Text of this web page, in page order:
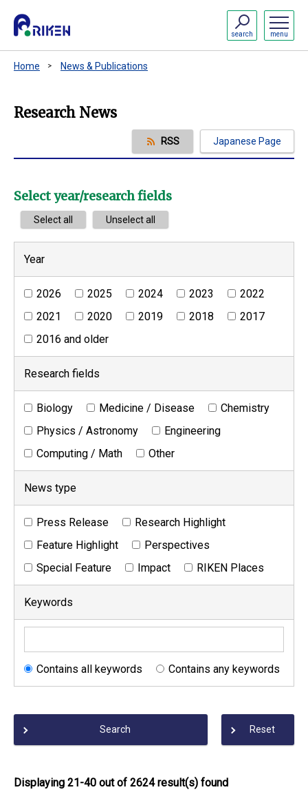
menu
search
Home News & Publications
Research News
RSS Japanese Page
Select year/research fields
Select all Unselect all
Year
2026 2025 2024 2023
2022
2021
2020 2019 2018
2017
2016 and older
Research fields
Biology Medicine / Disease
Chemistry
Physics / Astronomy
Engineering
Computing / Math
Other
News type
Press Release
Research Highlight
Feature Highlight
Perspectives
Special Feature
Impact RIKEN Places
Keywords
Contains all keywords Contains any keywords
Search Reset
Displaying 21-40 out of 2624 result(s) found